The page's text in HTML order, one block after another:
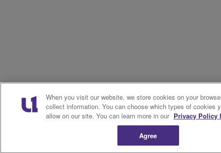
When you visit our website, we store cookies on your
collect information. You can choose which types of cookies
allow on our site. You can learn more in our Privacy Policy
Agree